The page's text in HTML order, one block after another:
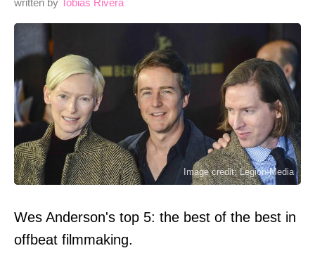
written by Tobias Rivera
Image credit: Legion-Media
Wes Anderson's top 5: the best of the best in
offbeat filmmaking.